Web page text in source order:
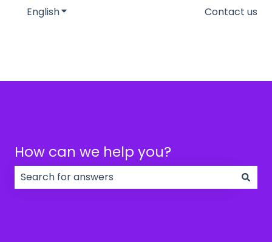
EnglishShow submenu for translationsContact us
How can we help you?